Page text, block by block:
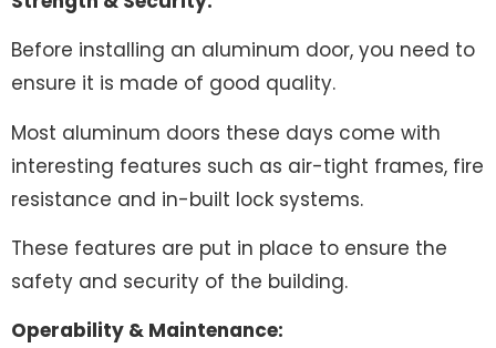
Before installing an aluminum door, you need to
ensure it is made of good quality.
Most aluminum doors these days come with
interesting features such as air-tight frames, fire
resistance and in-built lock systems.
These features are put in place to ensure the
safety and security of the building.
Operability & Maintenance: